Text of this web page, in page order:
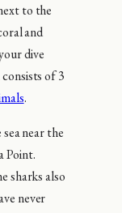
to the
and
dive
of 3
.
near the
Point.
sharks also
never